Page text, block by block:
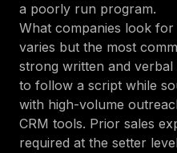
a poorly run program.
What companies look
varies but the most
strong written and
to follow a script while
with high-volume
CRM tools. Prior sales
required at the setter